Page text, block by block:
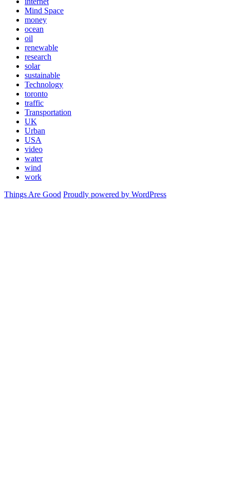
Mind Space
money
ocean
oil
renewable
research
solar
sustainable
Technology
toronto
traffic
Transportation
UK
Urban
USA
video
water
wind
work
Things Are Good Proudly powered by WordPress